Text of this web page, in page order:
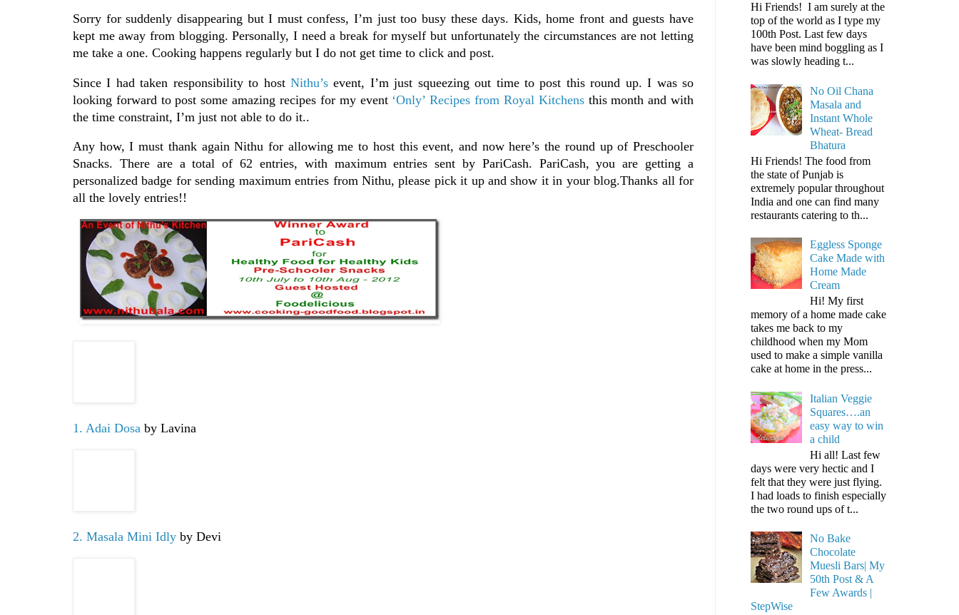
Sorry for suddenly disappearing but I must confess, I’m just too busy these days. Kids, home front and guests have
kept me away from blogging. Personally, I need a break for myself but unfortunately the circumstances are not letting
me take a one. Cooking happens regularly but I do not get time to click and post.
Since I had taken responsibility to host Nithu’s event, I’m just squeezing out time to post this round up. I was so
looking forward to post some amazing recipes for my event ‘Only’ Recipes from Royal Kitchensthis month and with
the time constraint, I’m just not able to do it..
Any how, I must thank again Nithu for allowing me to host this event, and now here’s the round up of Preschooler
Snacks. There are a total of 62 entries, with maximum entries sent by PariCash. PariCash, you are getting a
personalized badge for sending maximum entries from Nithu, please pick it up and show it in your blog.Thanks all for
all the lovely entries!!
1. Adai Dosa by Lavina
2. Masala Mini Idly by Devi
Hi Friends! I am surely at the
top of the world as I type my
100th Post. Last few days
have been mind boggling as I
was slowly heading t...
No Oil Chana
Masala and
Instant Whole
Wheat- Bread
Bhatura
Hi Friends! The food from
the state of Punjab is
extremely popular throughout
India and one can find many
restaurants catering to th...
Eggless Sponge
Cake Made with
Home Made
Cream
Hi! My first
memory of a home made cake
takes me back to my
childhood when my Mom
used to make a simple vanilla
cake at home in the press...
Italian Veggie
Squares….an
easy way to win
a child
Hi all! Last few
days were very hectic and I
felt that they were just flying.
I had loads to finish especially
the two round ups of t...
No Bake
Chocolate
Muesli Bars| My
50th Post & A
Few Awards |
StepWise